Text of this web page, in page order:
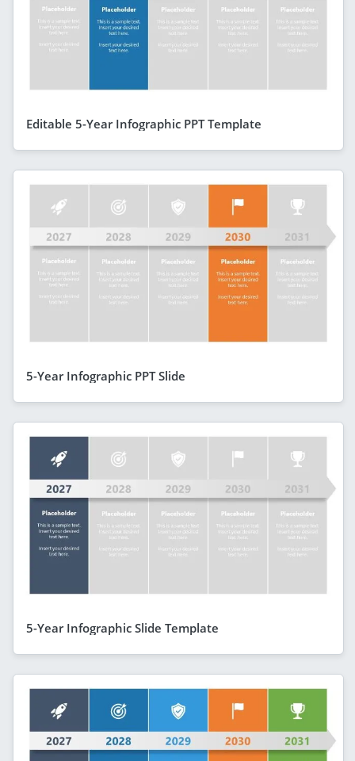
Editable 5-Year Infographic PPT Template
5-Year Infographic PPT Slide
5-Year Infographic Slide Template